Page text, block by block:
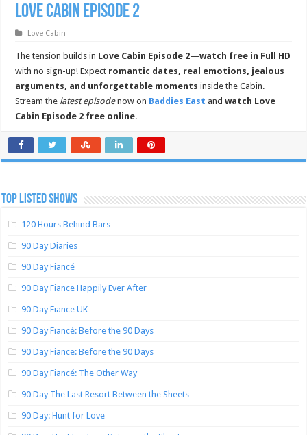
Love Cabin Episode 2
Love Cabin
The tension builds in Love Cabin Episode 2—watch free in Full HD
with no sign-up! Expect romantic dates, real emotions, jealous
arguments, and unforgettable moments inside the Cabin.
Stream the latest episodenow on Baddies East andwatch Love
Cabin Episode 2 free online.
TOP LISTED SHOWS
120 Hours Behind Bars
90 Day Diaries
90 Day Fiancé
90 Day Fiance Happily Ever After
90 Day Fiance UK
90 Day Fiancé: Before the 90 Days
90 Day Fiance: Before the 90 Days
90 Day Fiancé: The Other Way
90 Day The Last Resort Between the Sheets
90 Day: Hunt for Love